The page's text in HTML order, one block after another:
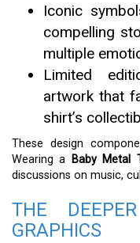
Iconic
compelling
multiple
Limited
artwork that
shirt’s
These design
Wearing a Baby Metal
discussions on music,
THE
GRAPHICS